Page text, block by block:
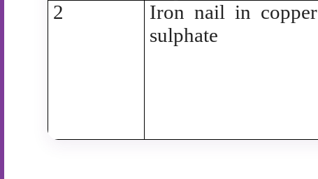
2
Iron nail in copper
sulphate